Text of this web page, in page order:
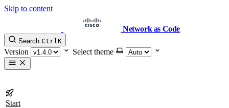
Skip to content
Network as Code
Search CtrlK
Version Select theme
Start